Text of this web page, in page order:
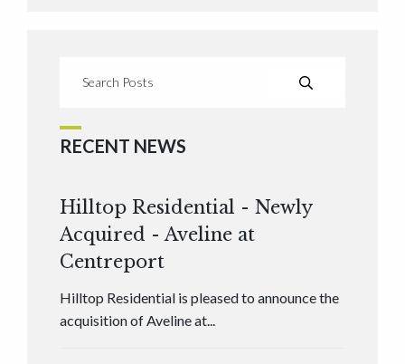
RECENT NEWS
Hilltop Residential - Newly
Acquired - Aveline at
Centreport
Hilltop Residential is pleased to announce the
acquisition of Aveline at...